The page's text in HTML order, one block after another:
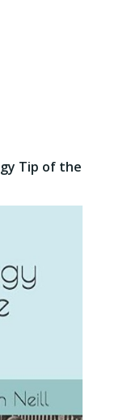
Tip of the